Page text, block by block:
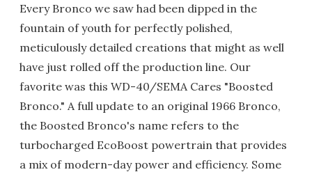
Every Bronco we saw had been dipped in the
fountain of youth for perfectly polished,
meticulously detailed creations that might as well
have just rolled off the production line. Our
favorite was this WD-40/SEMA Cares "Boosted
Bronco." A full update to an original 1966 Bronco,
the Boosted Bronco's name refers to the
turbocharged EcoBoost powertrain that provides
a mix of modern-day power and efficiency. Some